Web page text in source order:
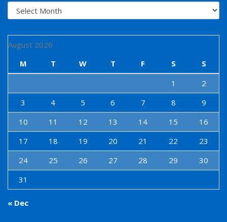
Archives
August 2026
M
T W T F S
S
1
2
3
4 5 6 7 8
9
10
11 12 13 14 15
16
17
18 19 20 21 22
23
24
25 26 27 28 29
30
31
« Dec